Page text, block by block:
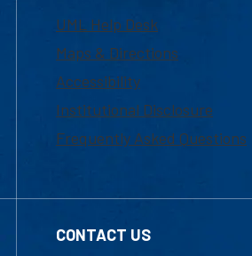
UML Help Desk
Maps & Directions
Accessibility
Institutional Disclosure
Frequently Asked Questions
CONTACT US